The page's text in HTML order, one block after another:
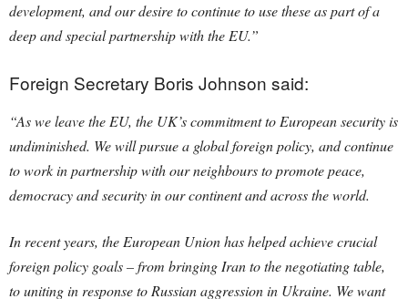
development, and our desire to continue to use these as part of a
deep and special partnership with the EU.”
Foreign Secretary Boris Johnson said:
“As we leave the EU, the UK’s commitment to European security is
undiminished. We will pursue a global foreign policy, and continue
to work in partnership with our neighbours to promote peace,
democracy and security in our continent and across the world.
In recent years, the European Union has helped achieve crucial
foreign policy goals – from bringing Iran to the negotiating table,
to uniting in response to Russian aggression in Ukraine. We want